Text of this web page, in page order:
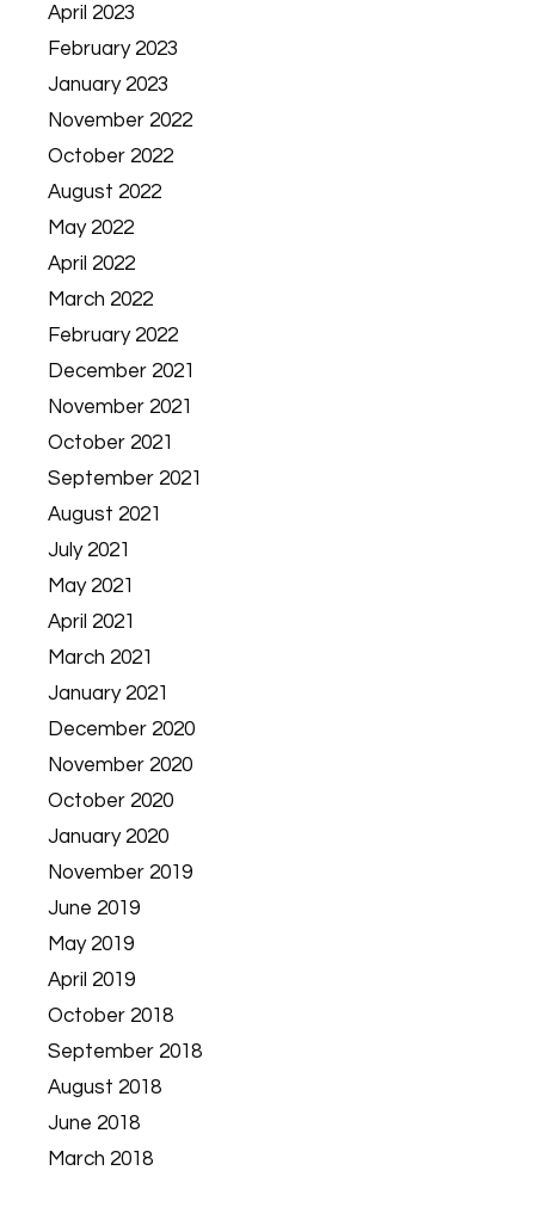
April 2023
February 2023
January 2023
November 2022
October 2022
August 2022
May 2022
April 2022
March 2022
February 2022
December 2021
November 2021
October 2021
September 2021
August 2021
July 2021
May 2021
April 2021
March 2021
January 2021
December 2020
November 2020
October 2020
January 2020
November 2019
June 2019
May 2019
April 2019
October 2018
September 2018
August 2018
June 2018
March 2018